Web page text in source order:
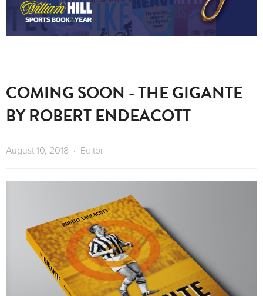
COMING SOON - THE GIGANTE
BY ROBERT ENDEACOTT
August 10, 2018 Editor